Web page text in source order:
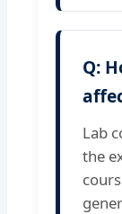
Q:
Lab
the